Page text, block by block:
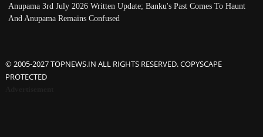
Anupama 3rd July 2026 Written Update; Banku's Past Comes To Haunt
And Anupama Remains Confused
© 2005-2027 TOPNEWS.IN ALL RIGHTS RESERVED. COPYSCAPE
PROTECTED